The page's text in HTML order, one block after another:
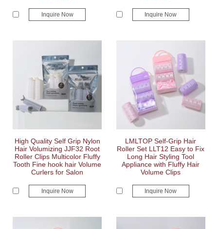
Inquire Now Inquire Now
High Quality Self Grip Nylon
Hair Volumizing JJF32 Root
Roller Clips Multicolor Fluffy
Tooth Fine hook hair Volume
Curlers for Salon
Inquire Now
LMLTOP Self-Grip Hair
Roller Set LLT12 Easy to Fix
Long Hair Styling Tool
Appliance with Fluffy Hair
Volume Clips
Inquire Now